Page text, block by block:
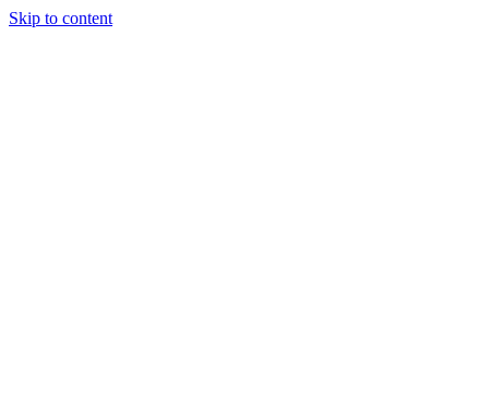
Skip to content